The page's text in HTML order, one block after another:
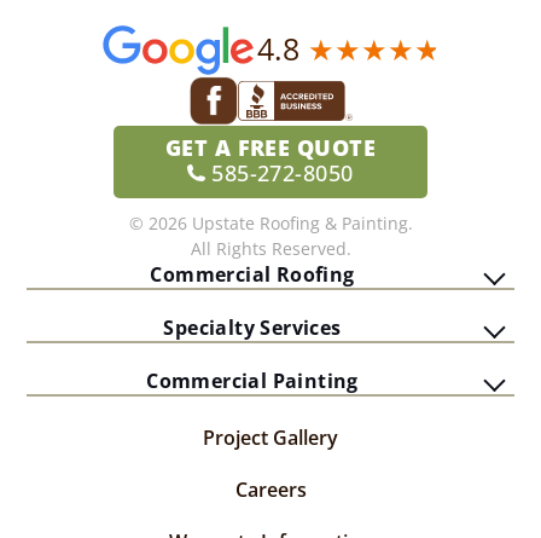
4.8
GET A FREE QUOTE
585-272-8050
© 2026 Upstate Roofing & Painting.
All Rights Reserved.
Commercial Roofing
Specialty Services
Commercial Painting
Project Gallery
Careers